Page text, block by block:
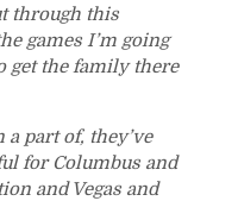
through this
games I’m going
get the family there
a part of, they’ve
for Columbus and
and Vegas and